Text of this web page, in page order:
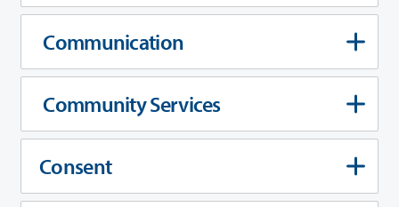
Communication
Community Services
Consent